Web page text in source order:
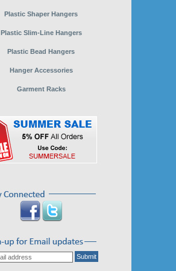
Plastic Shaper Hangers
Plastic Slim-Line Hangers
Plastic Bead Hangers
Hanger Accessories
Garment Racks